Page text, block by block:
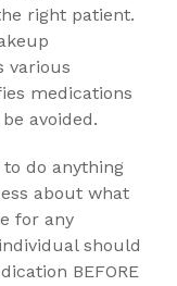
right patient.
various
medications
avoided.
do anything
about what
for any
should
BEFORE